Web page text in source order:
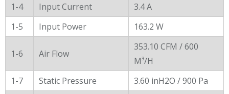
1-4
Input Current
3.4 A
1-5
Input Power 163.2 W
1-6 Air Flow
353.10 CFM / 600
M³/H
1-7
Static Pressure
3.60 inH2O / 900 Pa